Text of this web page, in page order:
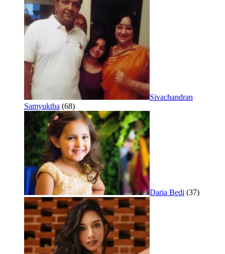
Sivachandran
Samyuktha (68)
Daria Bedi (37)